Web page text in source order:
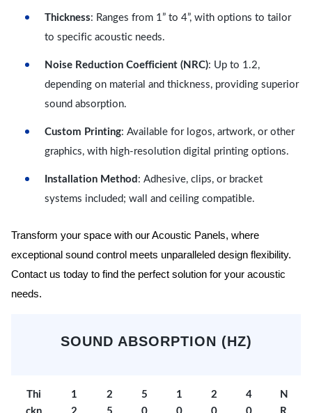
Thickness: Ranges from 1” to 4”, with options to tailor
to specific acoustic needs.
Noise Reduction Coefficient (NRC): Up to 1.2,
depending on material and thickness, providing superior
sound absorption.
Custom Printing: Available for logos, artwork, or other
graphics, with high-resolution digital printing options.
Installation Method : Adhesive, clips, or bracket
systems included; wall and ceiling compatible.
Transform your space with our Acoustic Panels, where
exceptional sound control meets unparalleled design flexibility.
Contact us today to find the perfect solution for your acoustic
needs.
SOUND ABSORPTION (HZ)
Thi
1
2
5
1
2
4
N